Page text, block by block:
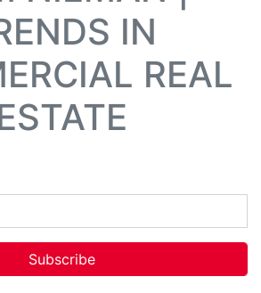
IN
REAL